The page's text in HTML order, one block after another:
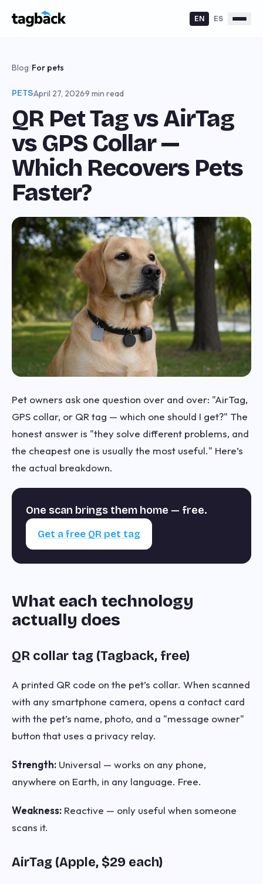
EN ES
Blog/For pets
PETS·April 27, 2026·9 min read
QR Pet Tag vs AirTag
vs GPS Collar —
Which Recovers Pets
Faster?
Pet owners ask one question over and over: "AirTag,
GPS collar, or QR tag — which one should I get?" The
honest answer is "they solve different problems, and
the cheapest one is usually the most useful." Here’s
the actual breakdown.
One scan brings them home — free.
Get a free QR pet tag
What each technology
actually does
QR collar tag (Tagback, free)
A printed QR code on the pet’s collar. When scanned
with any smartphone camera, opens a contact card
with the pet’s name, photo, and a "message owner"
button that uses a privacy relay.
Strength: Universal — works on any phone,
anywhere on Earth, in any language. Free.
Weakness: Reactive — only useful when someone
scans it.
AirTag (Apple, $29 each)